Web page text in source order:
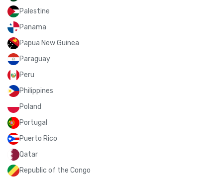
Palestine
Panama
Papua New Guinea
Paraguay
Peru
Philippines
Poland
Portugal
Puerto Rico
Qatar
Republic of the Congo